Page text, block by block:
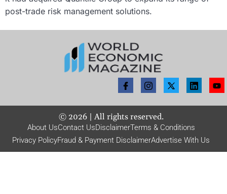
post-trade risk management solutions.
© 2026| All rights reserved.
About UsContact UsDisclaimerTerms & Conditions
Privacy PolicyFraud & Payment DisclaimerAdvertise With Us